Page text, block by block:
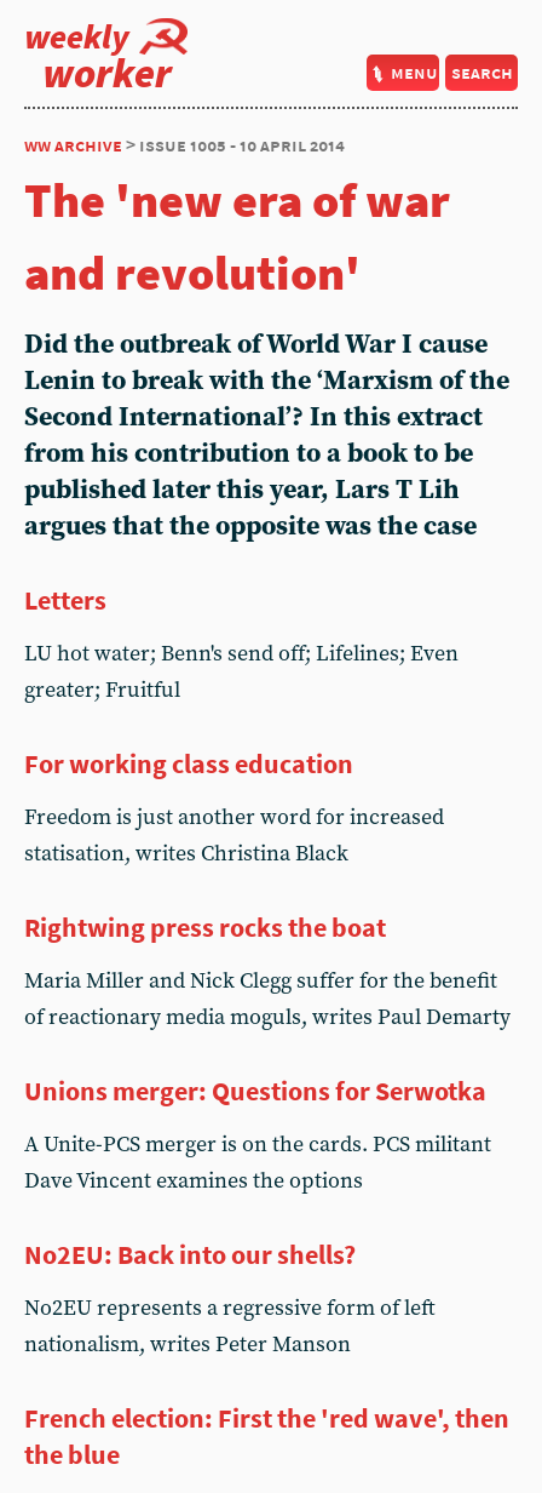
weekly
worker menu search
ww archive > issue 1005 - 10 april 2014
The 'new era of war
and revolution'
Did the outbreak of World War I cause
Lenin to break with the ‘Marxism of the
Second International’? In this extract
from his contribution to a book to be
published later this year, Lars T Lih
argues that the opposite was the case
Letters
LU hot water; Benn's send off; Lifelines; Even
greater; Fruitful
For working class education
Freedom is just another word for increased
statisation, writes Christina Black
Rightwing press rocks the boat
Maria Miller and Nick Clegg suffer for the benefit
of reactionary media moguls, writes Paul Demarty
Unions merger: Questions for Serwotka
A Unite-PCS merger is on the cards. PCS militant
Dave Vincent examines the options
No2EU: Back into our shells?
No2EU represents a regressive form of left
nationalism, writes Peter Manson
French election: First the 'red wave', then
the blue